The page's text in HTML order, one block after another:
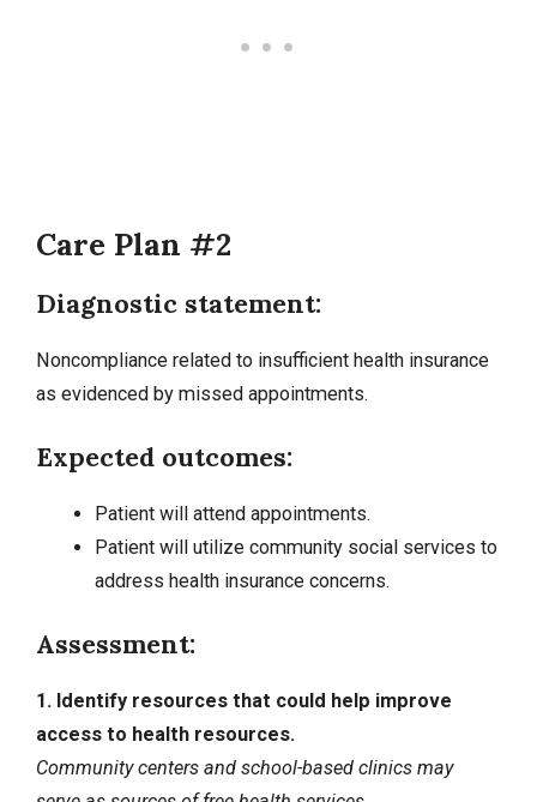
Care Plan #2
Diagnostic statement:
Noncompliance related to insufficient health insurance
as evidenced by missed appointments.
Expected outcomes:
Patient will attend appointments.
Patient will utilize community social services to
address health insurance concerns.
Assessment:
1. Identify resources that could help improve
access to health resources.
Community centers and school-based clinics may